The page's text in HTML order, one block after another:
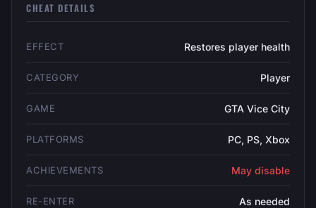
CHEAT DETAILS
EFFECT Restores player health
CATEGORY Player
GAME GTA Vice City
PLATFORMS PC, PS, Xbox
ACHIEVEMENTS May disable
RE-ENTER As needed